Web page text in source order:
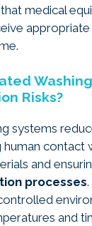
medical
Risks?
systems
human contact
and
processes
and